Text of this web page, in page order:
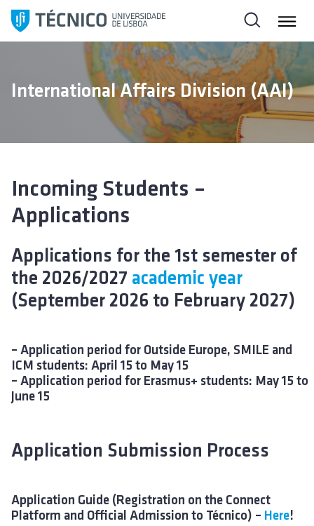
i
International Affairs Division (AAI)
Incoming Students –
Applications
Applications for the 1st semester of
the 2026/2027 academic year
(September 2026 to February 2027)
– Application period for Outside Europe, SMILE and
ICM students: April 15 to May 15
– Application period for Erasmus+ students: May 15 to
June 15
Application Submission Process
Application Guide (Registration on the Connect
Platform and Official Admission to Técnico) – Here!